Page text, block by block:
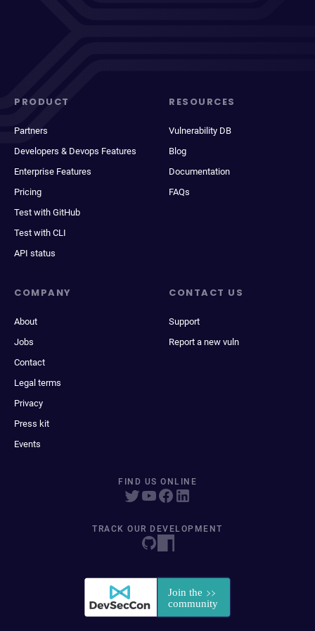
PRODUCT
Partners
Developers & Devops Features
Enterprise Features
Pricing
Test with GitHub
Test with CLI
API status
RESOURCES
Vulnerability DB
Blog
Documentation
FAQs
COMPANY
About
Jobs
Contact
Legal terms
Privacy
Press kit
Events
CONTACT US
Support
Report a new vuln
FIND US ONLINE
TRACK OUR DEVELOPMENT